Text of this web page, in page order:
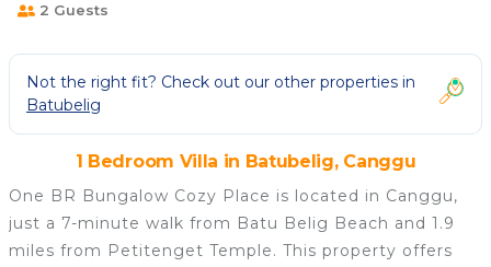
2 Guests
Not the right fit? Check out our other properties in
Batubelig
1 Bedroom Villa in Batubelig, Canggu
One BR Bungalow Cozy Place is located in Canggu,
just a 7-minute walk from Batu Belig Beach and 1.9
miles from Petitenget Temple. This property offers